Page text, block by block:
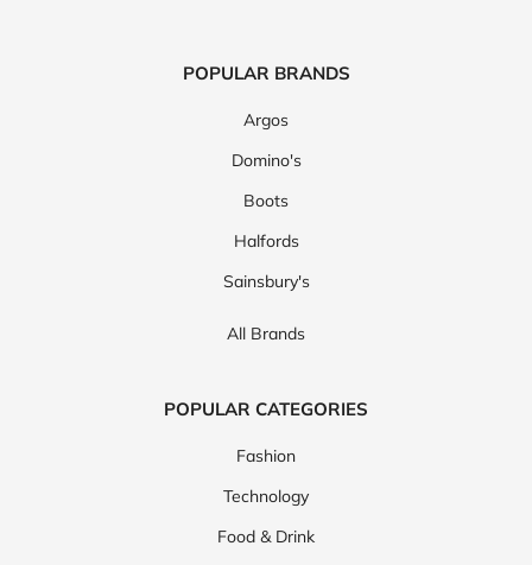
POPULAR BRANDS
Argos
Domino's
Boots
Halfords
Sainsbury's
All Brands
POPULAR CATEGORIES
Fashion
Technology
Food & Drink